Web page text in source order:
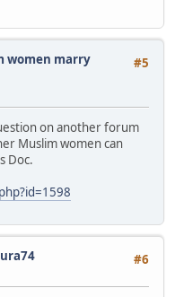
#5
women marry
on another forum
Muslim women can
Doc.
#6